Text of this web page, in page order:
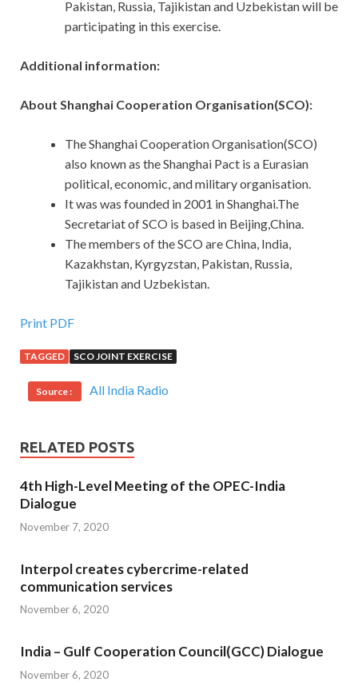
Pakistan, Russia, Tajikistan and Uzbekistan will be
participating in this exercise.
Additional information:
About Shanghai Cooperation Organisation(SCO):
The Shanghai Cooperation Organisation(SCO)
also known as the Shanghai Pact is a Eurasian
political, economic, and military organisation.
It was was founded in 2001 in Shanghai.The
Secretariat of SCO is based in Beijing,China.
The members of the SCO are China, India,
Kazakhstan, Kyrgyzstan, Pakistan, Russia,
Tajikistan and Uzbekistan.
Print PDF
TAGGED SCO JOINT EXERCISE
Source : All India Radio
RELATED POSTS
4th High-Level Meeting of the OPEC-India
Dialogue
November 7, 2020
Interpol creates cybercrime-related
communication services
November 6, 2020
India – Gulf Cooperation Council(GCC) Dialogue
November 6, 2020